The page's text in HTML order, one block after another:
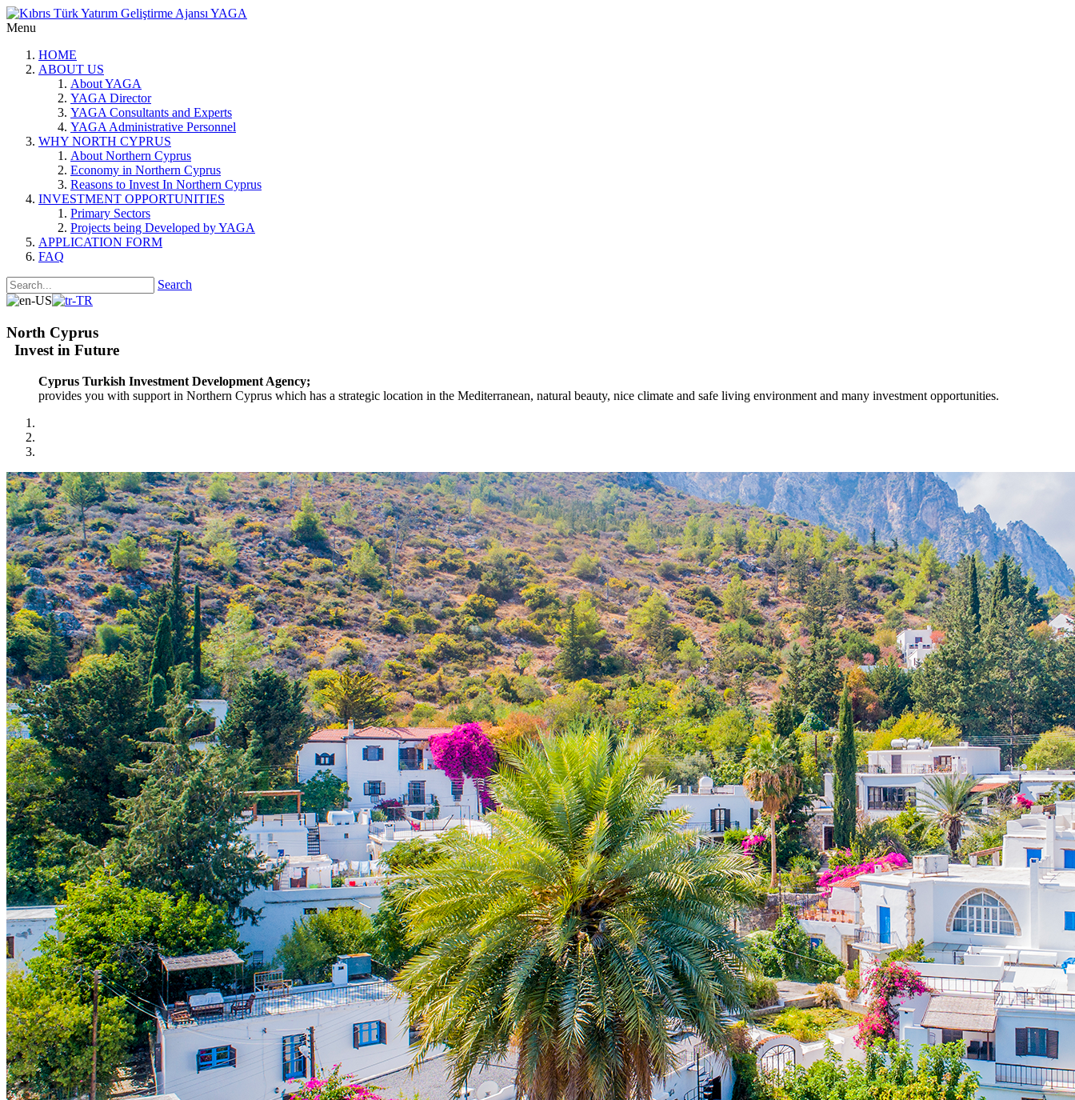
Menu
HOME
ABOUT US
About YAGA
YAGA Director
YAGA Consultants and Experts
YAGA Administrative Personnel
WHY NORTH CYPRUS
About Northern Cyprus
Economy in Northern Cyprus
Reasons to Invest In Northern Cyprus
INVESTMENT OPPORTUNITIES
Primary Sectors
Projects being Developed by YAGA
APPLICATION FORM
FAQ
Search
North Cyprus
Invest in Future
Cyprus Turkish Investment Development Agency;
provides you with support in Northern Cyprus which has a strategic location in the Mediterranean, natural beauty, nice climate and safe living environment and many investment opportunities.